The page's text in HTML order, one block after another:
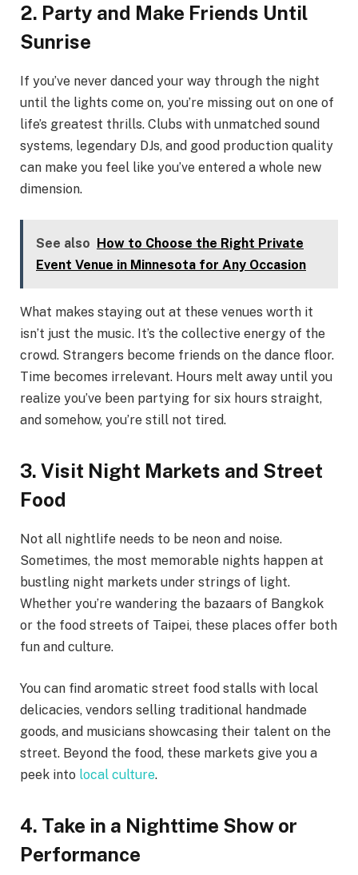
2. Party and Make Friends Until
Sunrise
If you’ve never danced your way through the night
until the lights come on, you’re missing out on one of
life’s greatest thrills. Clubs with unmatched sound
systems, legendary DJs, and good production quality
can make you feel like you’ve entered a whole new
dimension.
See also How to Choose the Right Private
Event Venue in Minnesota for Any Occasion
What makes staying out at these venues worth it
isn’t just the music. It’s the collective energy of the
crowd. Strangers become friends on the dance floor.
Time becomes irrelevant. Hours melt away until you
realize you’ve been partying for six hours straight,
and somehow, you’re still not tired.
3. Visit Night Markets and Street
Food
Not all nightlife needs to be neon and noise.
Sometimes, the most memorable nights happen at
bustling night markets under strings of light.
Whether you’re wandering the bazaars of Bangkok
or the food streets of Taipei, these places offer both
fun and culture.
You can find aromatic street food stalls with local
delicacies, vendors selling traditional handmade
goods, and musicians showcasing their talent on the
street. Beyond the food, these markets give you a
peek into local culture.
4. Take in a Nighttime Show or
Performance